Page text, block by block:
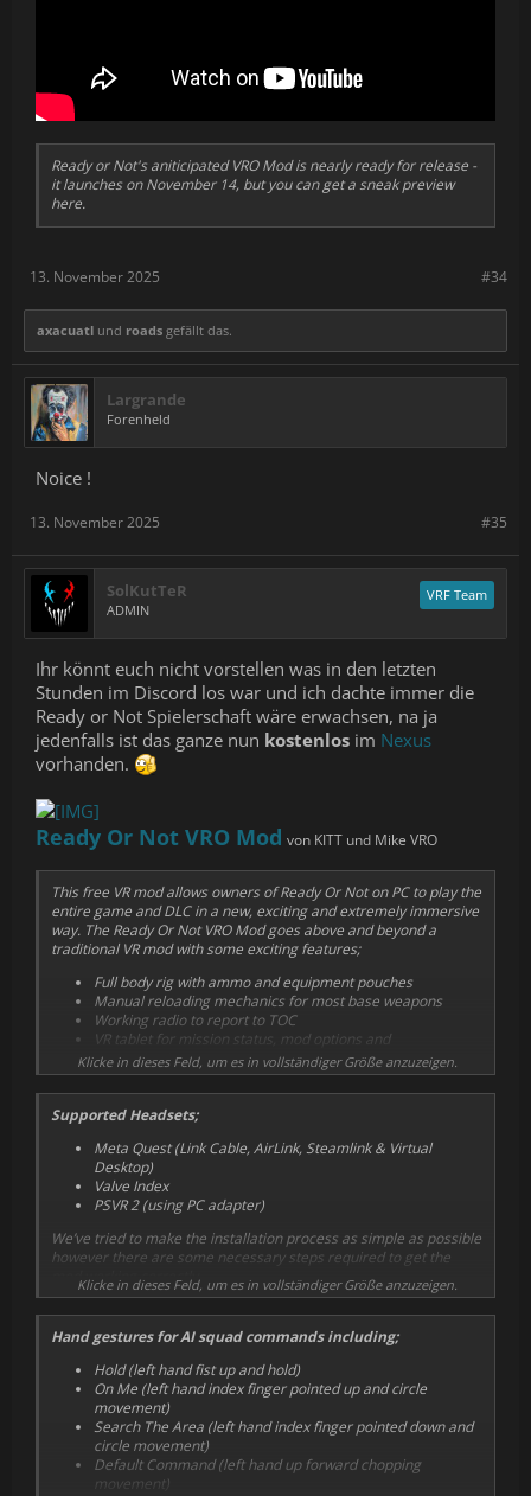
Ready or Not's aniticipated VRO Mod is nearly ready for release -
it launches on November 14, but you can get a sneak preview
here.
#34
13. November 2025
axacuatl und roads gefällt das.
Largrande
Forenheld
Noice !
#35
13. November 2025
SolKutTeR
ADMIN
VRF Team
Ihr könnt euch nicht vorstellen was in den letzten
Stunden im Discord los war und ich dachte immer die
Ready or Not Spielerschaft wäre erwachsen, na ja
jedenfalls ist das ganze nun kostenlos im Nexus
vorhanden.
Ready Or Not VRO Mod von KITT und Mike VRO
This free VR mod allows owners of Ready Or Not on PC to play the
entire game and DLC in a new, exciting and extremely immersive
way. The Ready Or Not VRO Mod goes above and beyond a
traditional VR mod with some exciting features;
Full body rig with ammo and equipment pouches
Manual reloading mechanics for most base weapons
Working radio to report to TOC
VR tablet for mission status, mod options and
customisations
Klicke in dieses Feld, um es in vollständiger Größe anzuzeigen.
Supported Headsets;
Meta Quest (Link Cable, AirLink, Steamlink & Virtual
Desktop)
Valve Index
PSVR 2 (using PC adapter)
We’ve tried to make the installation process as simple as possible
however there are some necessary steps required to get the
mod working correctly.
Klicke in dieses Feld, um es in vollständiger Größe anzuzeigen.
Hand gestures for AI squad commands including;
Hold (left hand fist up and hold)
On Me (left hand index finger pointed up and circle
movement)
Search The Area (left hand index finger pointed down and
circle movement)
Default Command (left hand up forward chopping
movement)